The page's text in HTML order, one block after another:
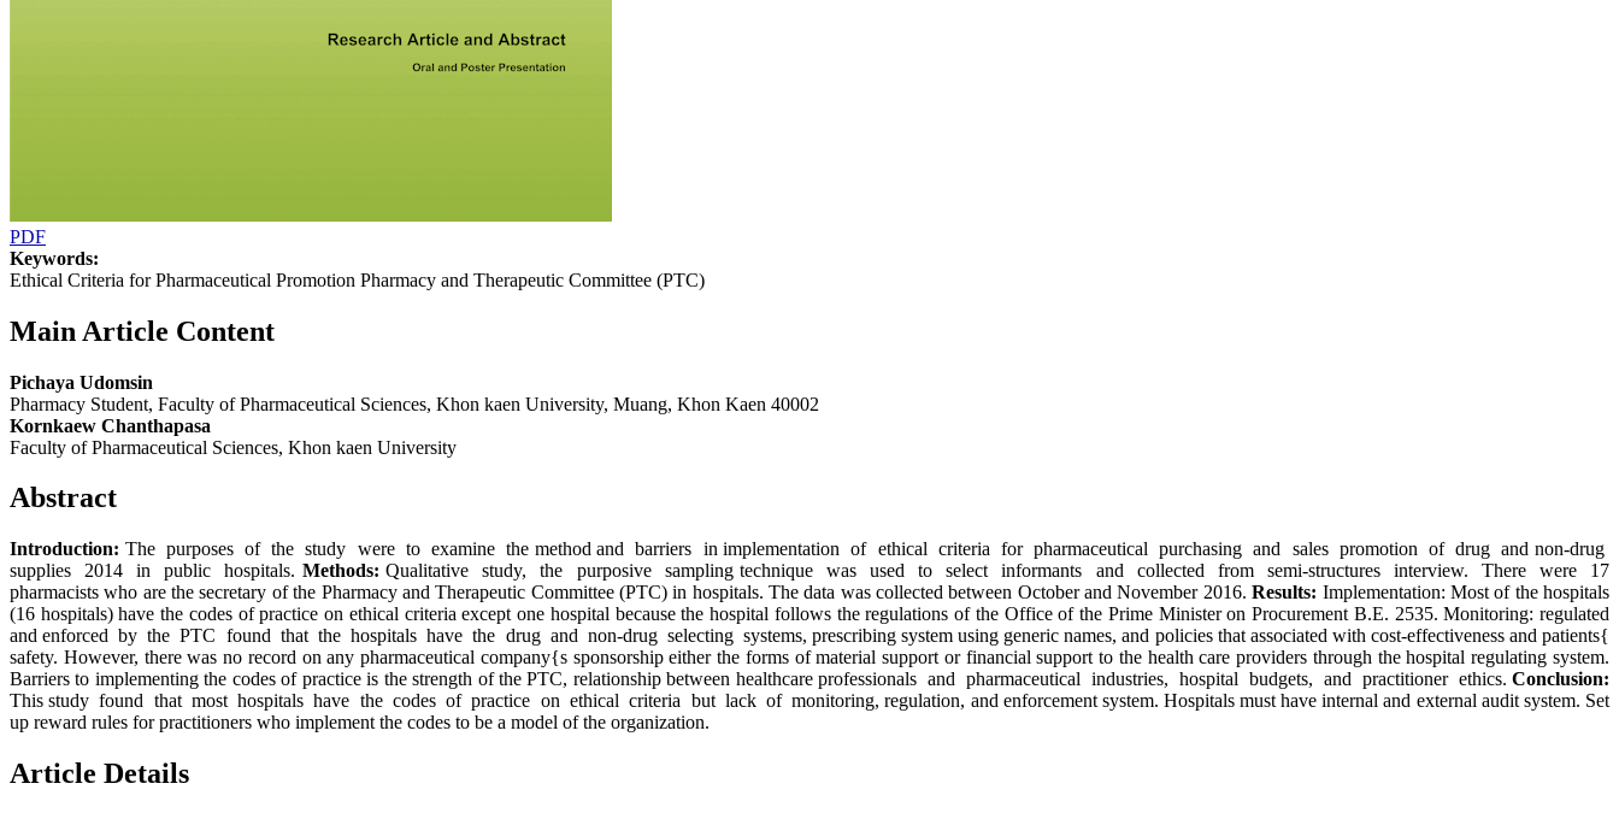
PDF
Keywords:
Ethical Criteria for Pharmaceutical Promotion Pharmacy and Therapeutic Committee (PTC)
Main Article Content
Pichaya Udomsin
Pharmacy Student, Faculty of Pharmaceutical Sciences, Khon kaen University, Muang, Khon Kaen 40002
Kornkaew Chanthapasa
Faculty of Pharmaceutical Sciences, Khon kaen University
Abstract
Introduction: The purposes of the study were to examine the method and barriers in implementation of ethical criteria for pharmaceutical purchasing and sales promotion of drug and non-drug
supplies 2014 in public hospitals. Methods: Qualitative study, the purposive sampling technique was used to select informants and collected from semi-structures interview. There were 17
pharmacists who are the secretary of the Pharmacy and Therapeutic Committee (PTC) in hospitals. The data was collected between October and November 2016.Results: Implementation: Most of the hospitals
(16 hospitals) have the codes of practice on ethical criteria except one hospital because the hospital follows the regulations of the Office of the Prime Minister on Procurement B.E. 2535. Monitoring: regulated
and enforced by the PTC found that the hospitals have the drug and non-drug selecting systems, prescribing system using generic names, and policies that associated with cost-effectiveness and patients{
safety. However, there was no record on any pharmaceutical company{s sponsorship either the forms of material support or financial support to the health care providers through the hospital regulating system.
Barriers to implementing the codes of practice is the strength of the PTC, relationship between healthcare professionals and pharmaceutical industries, hospital budgets, and practitioner ethics. Conclusion:
This study found that most hospitals have the codes of practice on ethical criteria but lack of monitoring, regulation, and enforcement system. Hospitals must have internal and external audit system. Set
up reward rules for practitioners who implement the codes to be a model of the organization.
Article Details